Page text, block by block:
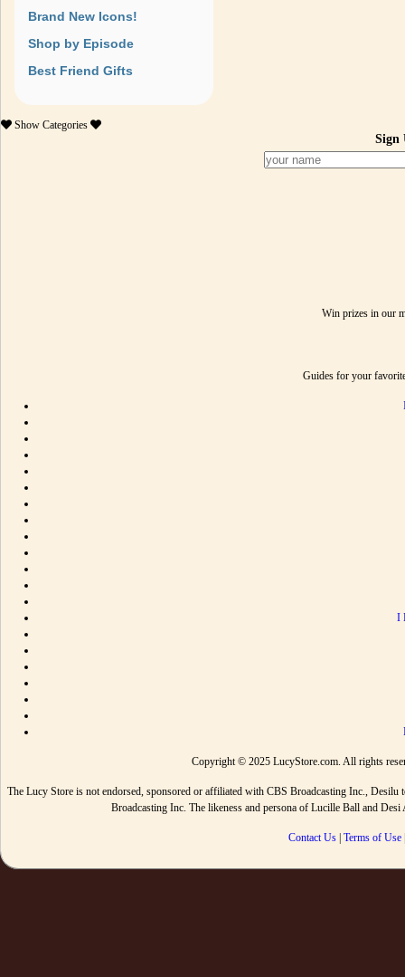
Brand New Icons!
Shop by Episode
Best Friend Gifts
Show Categories
Sign
Win prizes in our
Guides for your
I
Copyright © 2025 LucyStore.com. All rights
The Lucy Store is not endorsed, sponsored or affiliated with CBS Broadcasting Inc.,
Broadcasting Inc. The likeness and persona of Lucille Ball and
Contact Us| Terms of Use